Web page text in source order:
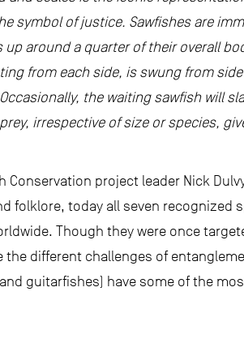
symbol of justice. Sawfishes are
around a quarter of their overall
from each side, is swung from
the waiting sawfish will
irrespective of size or species,
Conservation project leader Nick
folklore, today all seven recognized
Though they were once
different challenges of
guitarfishes) have some of the